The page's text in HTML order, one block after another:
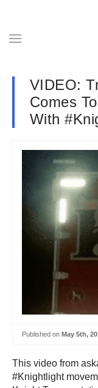
VIDEO:
Comes
With
Published on May 5th,
This video from
#Knightlight